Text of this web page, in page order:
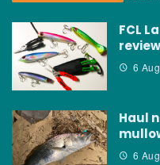
FCL
review
6
Haul
6